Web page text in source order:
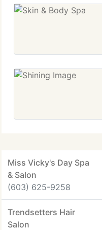
Miss Vicky's Day Spa
& Salon
(603) 625-9258
Trendsetters Hair
Salon